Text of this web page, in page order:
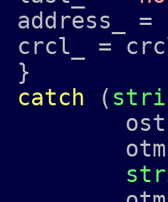
=
=
catch (